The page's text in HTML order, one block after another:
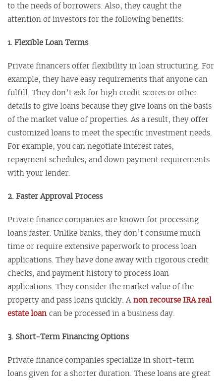
to the needs of borrowers. Also, they caught the
attention of investors for the following benefits:
1. Flexible Loan Terms
Private financers offer flexibility in loan structuring. For
example, they have easy requirements that anyone can
fulfill. They don’t ask for high credit scores or other
details to give loans because they give loans on the basis
of the market value of properties. As a result, they offer
customized loans to meet the specific investment needs.
For example, you can negotiate interest rates,
repayment schedules, and down payment requirements
with your lender.
2. Faster Approval Process
Private finance companies are known for processing
loans faster. Unlike banks, they don’t consume much
time or require extensive paperwork to process loan
applications. They have done away with rigorous credit
checks, and payment history to process loan
applications. They consider the market value of the
property and pass loans quickly. A non recourse IRA real
estate loan can be processed in a business day.
3. Short-Term Financing Options
Private finance companies specialize in short-term
loans given for a shorter duration. These loans are great